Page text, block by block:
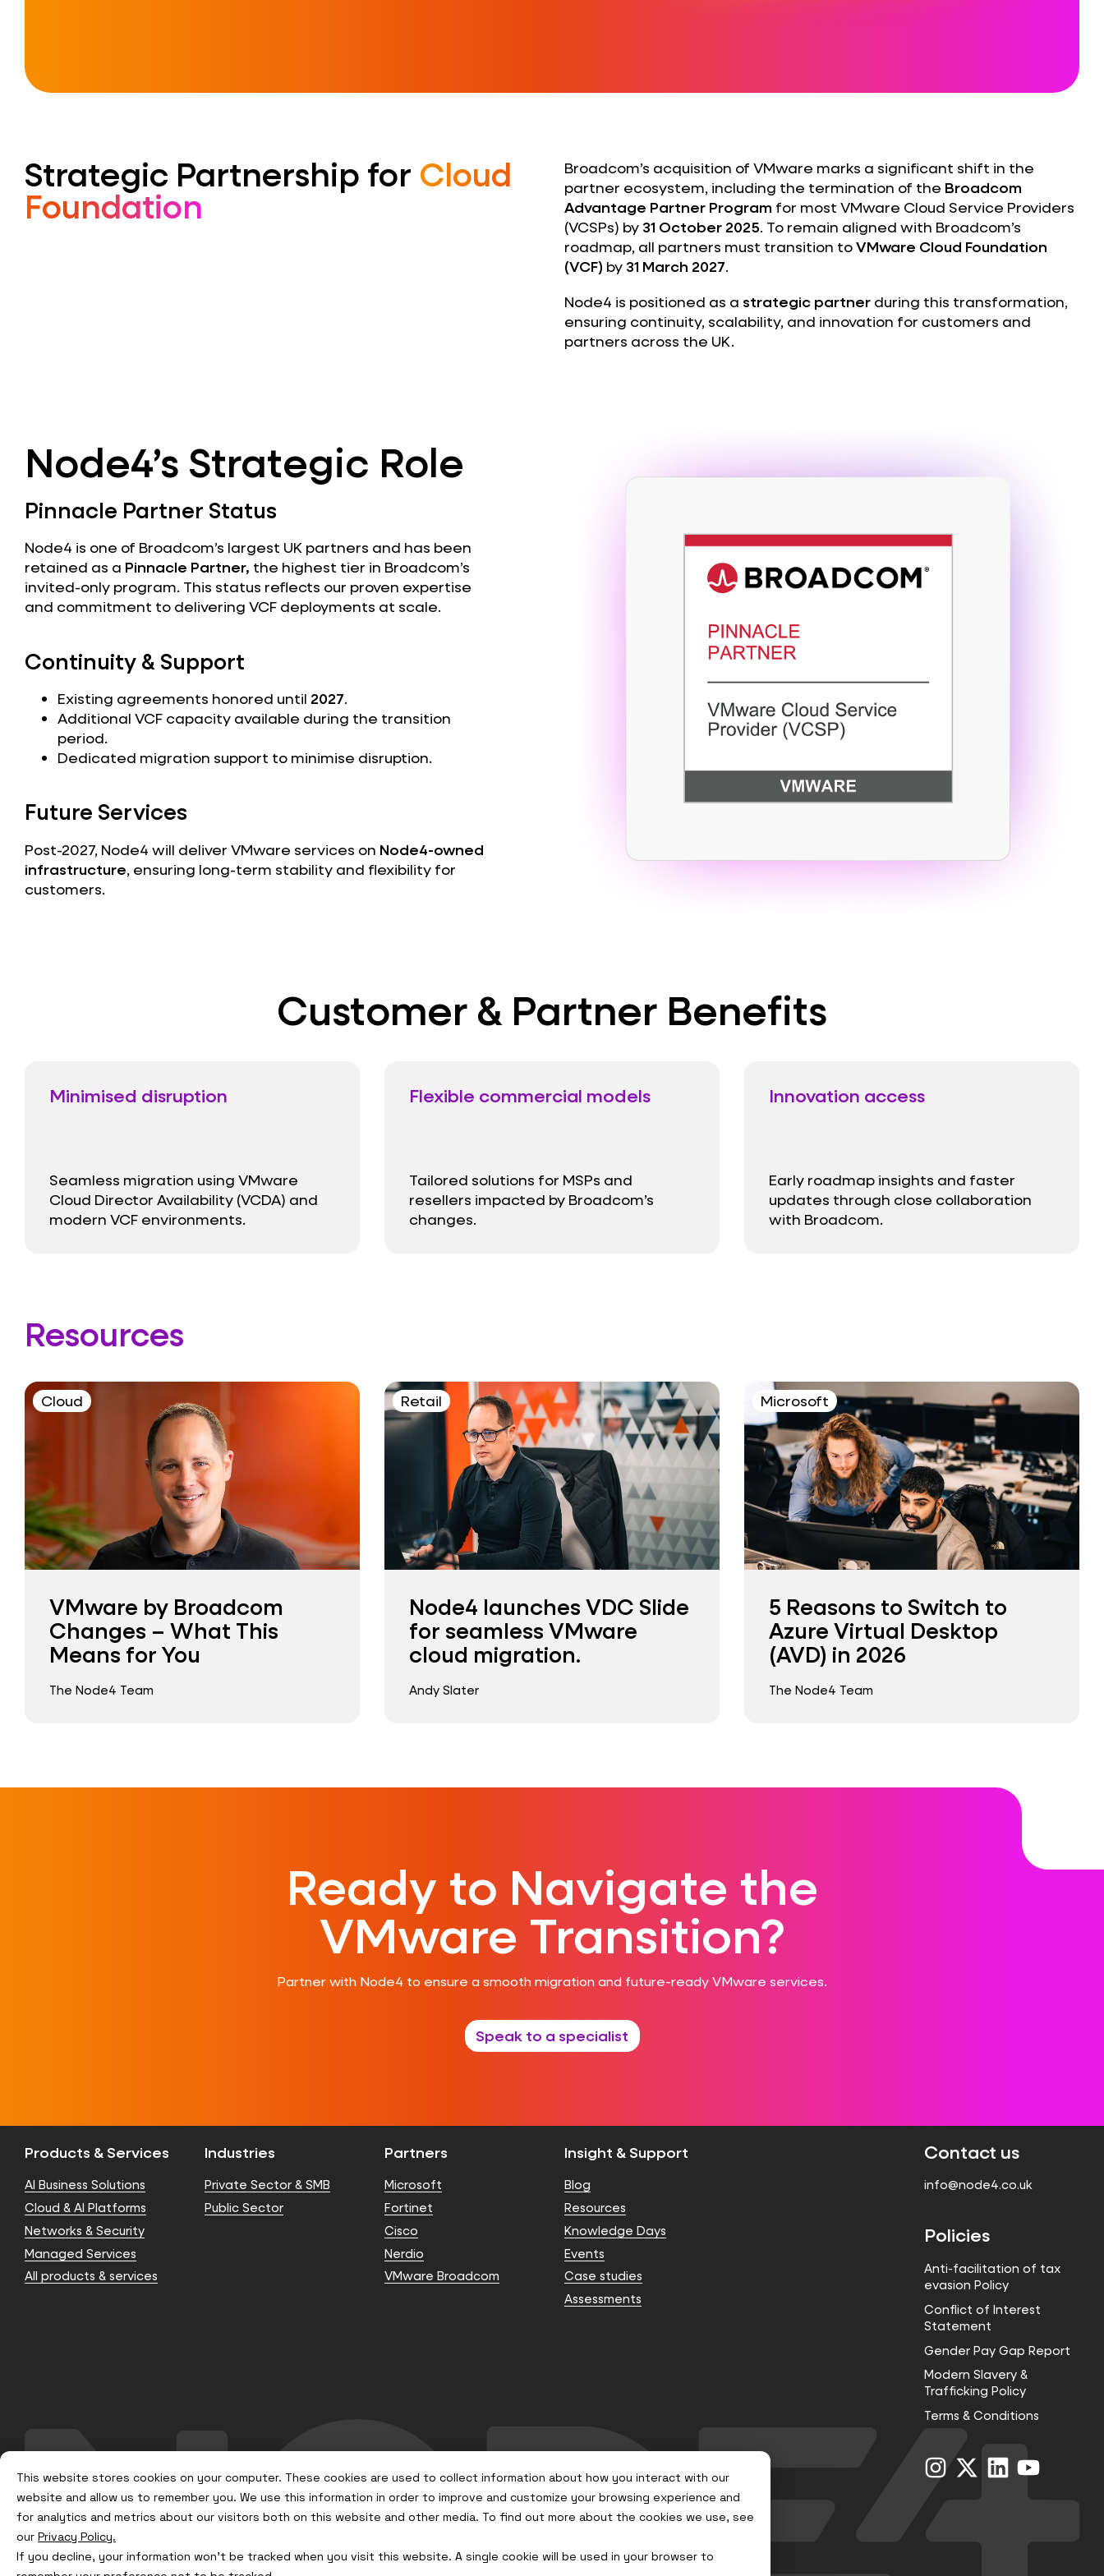
This website stores cookies on your computer. These cookies are used to collect information about how you interact with our
website and allow us to remember you. We use this information in order to improve and customize your browsing experience and
for analytics and metrics about our visitors both on this website and other media. To find out more about the cookies we use, see
our Privacy Policy.
If you decline, your information won’t be tracked when you visit this website. A single cookie will be used in your browser to
Strategic Partnership for Cloud
Foundation
Broadcom’s acquisition of VMware marks a significant shift in the
partner ecosystem, including the termination of the Broadcom
Advantage Partner Program for most VMware Cloud Service Providers
(VCSPs) by 31 October 2025. To remain aligned with Broadcom’s
roadmap, all partners must transition toVMware Cloud Foundation
(VCF) by 31 March 2027.
Node4 is positioned as a strategic partner during this transformation,
ensuring continuity, scalability, and innovation for customers and
partners across the UK.
Node4’s Strategic Role
Pinnacle Partner Status
Node4 is one of Broadcom’s largest UK partners and has been
retained as a Pinnacle Partner, the highest tier in Broadcom’s
invited-only program. This status reflects our proven expertise
and commitment to delivering VCF deployments at scale.
Continuity & Support
Existing agreements honored until 2027.
Additional VCF capacity available during the transition
period.
Dedicated migration support to minimise disruption.
Future Services
Post-2027, Node4 will deliver VMware services on Node4-owned
infrastructure, ensuring long-term stability and flexibility for
customers.
Customer & Partner Benefits
Minimised disruption
Seamless migration using VMware
Cloud Director Availability (VCDA) and
modern VCF environments.
Flexible commercial models
Tailored solutions for MSPs and
resellers impacted by Broadcom’s
changes.
Innovation access
Early roadmap insights and faster
updates through close collaboration
with Broadcom.
Resources
Cloud
VMware by Broadcom
Changes – What This
Means for You
The Node4 Team
Retail
Node4 launches VDC Slide
for seamless VMware
cloud migration.
Andy Slater
Microsoft
5 Reasons to Switch to
Azure Virtual Desktop
(AVD) in 2026
The Node4 Team
Ready to Navigate the
VMware Transition?
Partner with Node4 to ensure a smooth migration and future-ready VMware services.
Speak to a specialist
Products & Services
AI Business Solutions
Cloud & AI Platforms
Networks & Security
Managed Services
All products & services
Industries
Private Sector & SMB
Public Sector
Partners
Microsoft
Fortinet
Cisco
Nerdio
VMware Broadcom
Insight & Support
Blog
Resources
Knowledge Days
Events
Case studies
Assessments
Contact us
info@node4.co.uk
Policies
Anti-facilitation of tax
evasion Policy
Conflict of Interest
Statement
Gender Pay Gap Report
Modern Slavery &
Trafficking Policy
Terms & Conditions
Visit
us
Visit
us
Visit
us
Visit
us